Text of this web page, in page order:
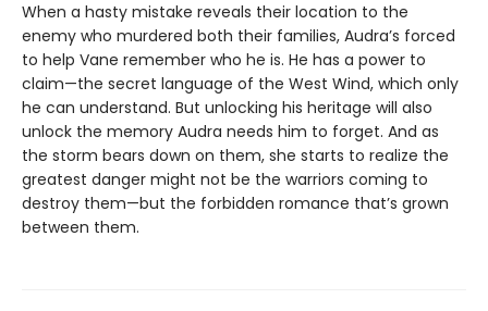
When a hasty mistake reveals their location to the
enemy who murdered both their families, Audra’s forced
to help Vane remember who he is. He has a power to
claim—the secret language of the West Wind, which only
he can understand. But unlocking his heritage will also
unlock the memory Audra needs him to forget. And as
the storm bears down on them, she starts to realize the
greatest danger might not be the warriors coming to
destroy them—but the forbidden romance that’s grown
between them.